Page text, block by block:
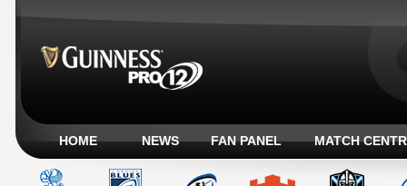
HOME NEWS FAN PANEL MATCH